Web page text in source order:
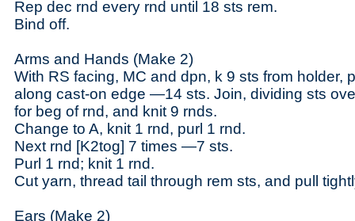
Rep dec rnd every rnd until 18 sts rem.
Bind off.
Arms and Hands (Make 2)
With RS facing, MC and dpn, k 9 sts from holder,
along cast-on edge —14 sts. Join, dividing sts
for beg of rnd, and knit 9 rnds.
Change to A, knit 1 rnd, purl 1 rnd.
Next rnd [K2tog] 7 times —7 sts.
Purl 1 rnd; knit 1 rnd.
Cut yarn, thread tail through rem sts, and pull
Ears (Make 2)